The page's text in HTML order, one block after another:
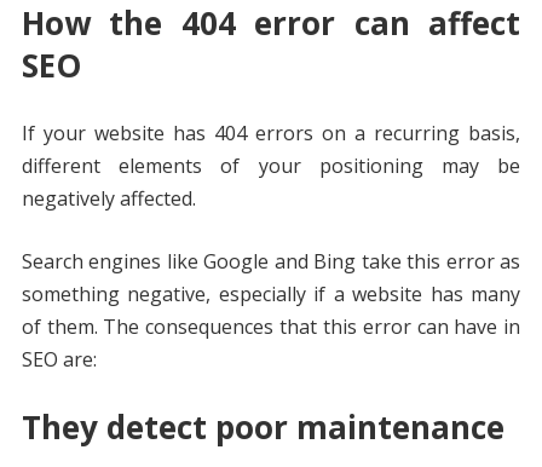
How the 404 error can affect
SEO
If your website has 404 errors on a recurring basis,
different elements of your positioning may be
negatively affected.
Search engines like Google and Bing take this error as
something negative, especially if a website has many
of them. The consequences that this error can have in
SEO are:
They detect poor maintenance